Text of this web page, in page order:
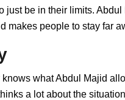
just be in their limits.
makes people to stay far
what Abdul Majid
a lot about the